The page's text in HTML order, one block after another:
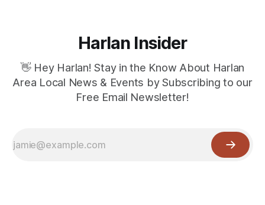
Harlan Insider
👋 Hey Harlan! Stay in the Know About Harlan
Area Local News & Events by Subscribing to our
Free Email Newsletter!